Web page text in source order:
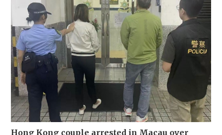
Hong Kong couple arrested in Macau over